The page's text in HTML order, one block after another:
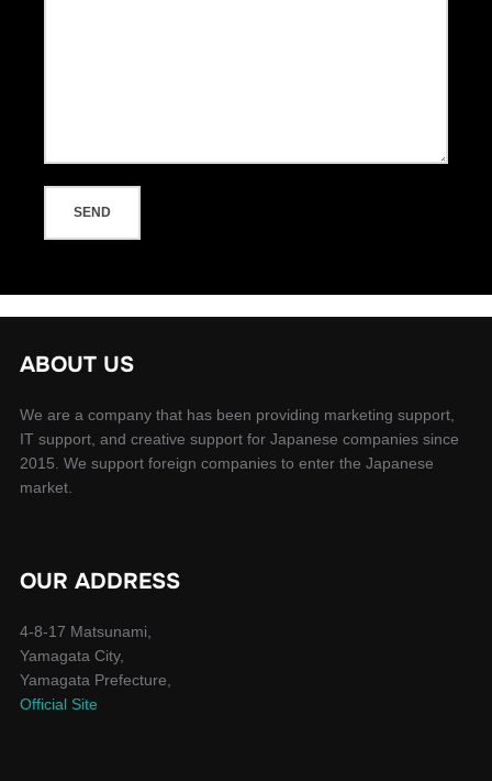
ABOUT US
We are a company that has been providing marketing support,
IT support, and creative support for Japanese companies since
2015. We support foreign companies to enter the Japanese
market.
OUR ADDRESS
4-8-17 Matsunami,
Yamagata City,
Yamagata Prefecture,
Official Site